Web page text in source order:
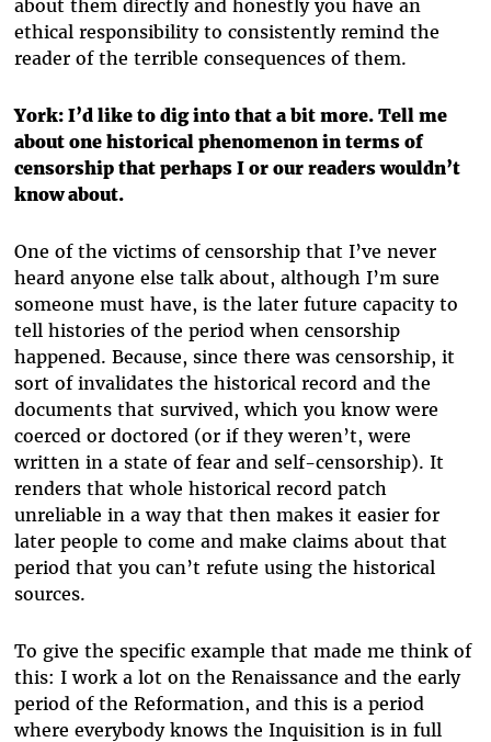
about them directly and honestly you have an
ethical responsibility to consistently remind the
reader of the terrible consequences of them.
York: I’d like to dig into that a bit more. Tell me
about one historical phenomenon in terms of
censorship that perhaps I or our readers wouldn’t
know about.
One of the victims of censorship that I’ve never
heard anyone else talk about, although I’m sure
someone must have, is the later future capacity to
tell histories of the period when censorship
happened. Because, since there was censorship, it
sort of invalidates the historical record and the
documents that survived, which you know were
coerced or doctored (or if they weren’t, were
written in a state of fear and self-censorship). It
renders that whole historical record patch
unreliable in a way that then makes it easier for
later people to come and make claims about that
period that you can’t refute using the historical
sources.
To give the specific example that made me think of
this: I work a lot on the Renaissance and the early
period of the Reformation, and this is a period
where everybody knows the Inquisition is in full